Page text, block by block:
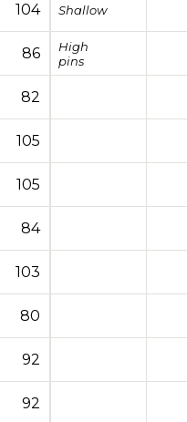
104 Shallow
86
High
pins
82
105
105
84
103
80
92
92